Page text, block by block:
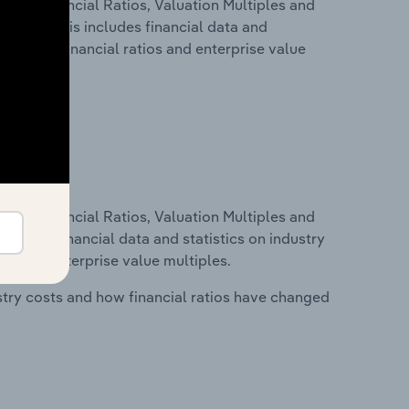
Financial Ratios, Valuation Multiples and
This includes financial data and
key financial ratios and enterprise value
Financial Ratios, Valuation Multiples and
financial data and statistics on industry
and enterprise value multiples.
costs and how financial ratios have changed